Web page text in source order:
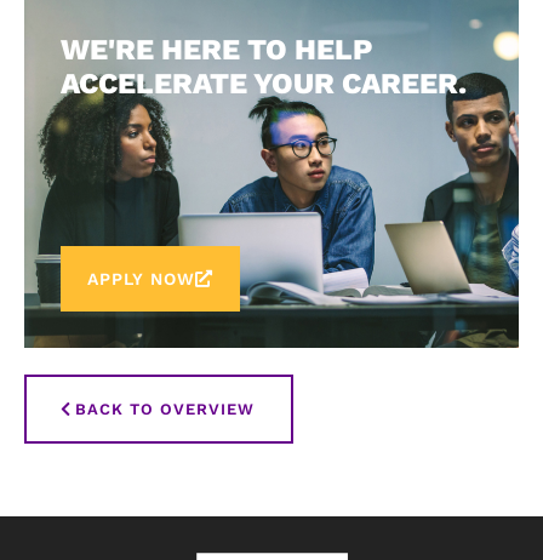
WE'RE HERE TO HELP
ACCELERATE YOUR CAREER.
APPLY NOW
BACK TO OVERVIEW